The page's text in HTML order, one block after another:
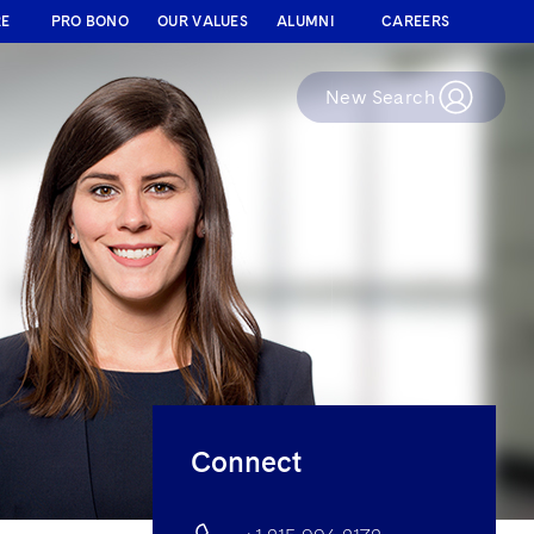
PRO BONO OUR VALUES ALUMNI CAREERS
New Search
Connect